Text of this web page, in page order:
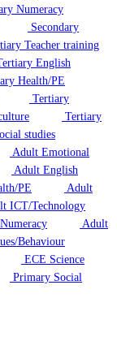
Numeracy
Secondary
Teacher training
English
Health/PE
Tertiary
Tertiary
studies
Adult Emotional
Adult English
PE
Adult
ICT/Technology
Adult
Behaviour
ECE Science
Primary Social